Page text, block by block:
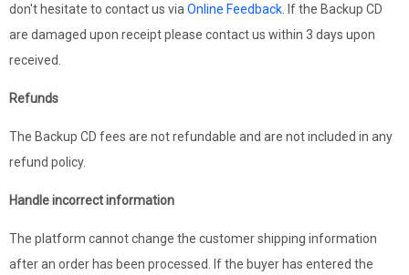
don't hesitate to contact us via Online Feedback . If the Backup CD
are damaged upon receipt please contact us within 3 days upon
received.
Refunds
The Backup CD fees are not refundable and are not included in any
refund policy.
Handle incorrect information
The platform cannot change the customer shipping information
after an order has been processed. If the buyer has entered the